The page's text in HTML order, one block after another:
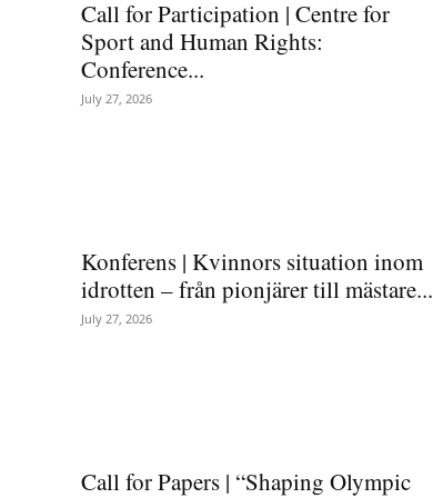
Call for Participation | Centre for
Sport and Human Rights:
Conference...
July 27, 2026
Konferens | Kvinnors situation inom
idrotten – från pionjärer till mästare...
July 27, 2026
Call for Papers | “Shaping Olympic